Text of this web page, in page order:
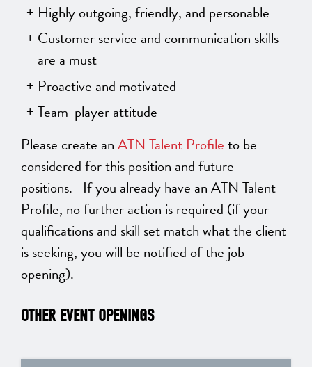
Highly outgoing, friendly, and personable
Customer service and communication skills
are a must
Proactive and motivated
Team-player attitude
Please create anATN Talent Profileto be
considered for this position and future
positions. If you already have an ATN Talent
Profile, no further action is required (if your
qualifications and skill set match what the client
is seeking, you will be notified of the job
opening).
OTHER EVENT OPENINGS